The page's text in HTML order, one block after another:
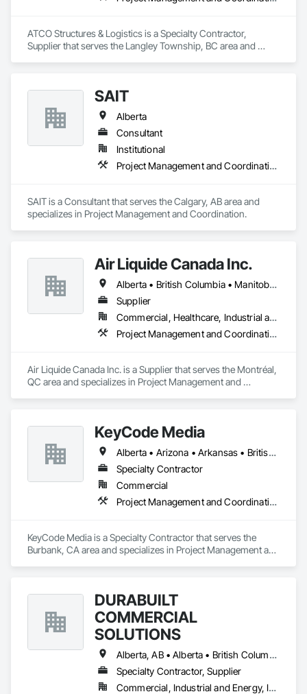
ATCO Structures & Logistics is a Specialty Contractor,
Supplier that serves the Langley Township, BC area and
SAIT
Alberta
Consultant
Institutional
Project Management and Coordination
SAIT is a Consultant that serves the Calgary, AB area and
specializes in Project Management and Coordination.
Air Liquide Canada Inc.
Alberta • British Columbia • Manitoba • New Brunswick • Newfoundland and Labrador • Nova Scotia • Ontario • Québec • Saskatchewan
Supplier
Commercial, Healthcare, Industrial and Energy, Infrastructure, Institutional
Project Management and Coordination
Air Liquide Canada Inc. is a Supplier that serves the Montréal,
QC area and specializes in Project Management and
KeyCode Media
Alberta • Arizona • Arkansas • British Columbia • California • Colorado • Delaware • Georgia • Illinois • Michigan • Nevada • New Jersey • New Mexico • New York • Ohio • Ontario • Oregon • Pennsylvania • Québec • Texas • Utah • Virginia • Washington
Specialty Contractor
Commercial
Project Management and Coordination
KeyCode Media is a Specialty Contractor that serves the
Burbank, CA area and specializes in Project Management and
DURABUILT
COMMERCIAL
SOLUTIONS
Alberta, AB • Alberta • British Columbia • Manitoba • Ontario • Saskatchewan • Washington
Specialty Contractor, Supplier
Commercial, Industrial and Energy, Infrastructure, Institutional, Residential